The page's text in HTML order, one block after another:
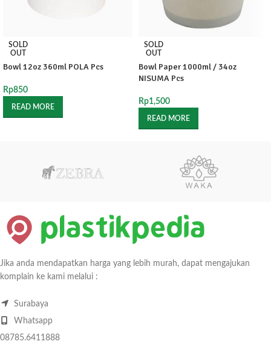
SOLD
OUT
Bowl 12oz 360ml POLA Pcs
Rp850
READ MORE
SOLD
OUT
Bowl Paper 1000ml / 34oz
NISUMA Pcs
Rp1,500
READ MORE
Jika anda mendapatkan harga yang lebih murah, dapat mengajukan
komplain ke kami melalui :
Surabaya
Whatsapp
08785.6411888